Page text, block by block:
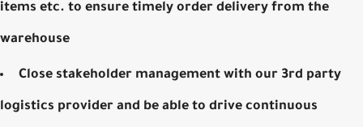
items etc. to ensure timely order delivery from the
warehouse
Close stakeholder management with our 3rd party
logistics provider and be able to drive continuous